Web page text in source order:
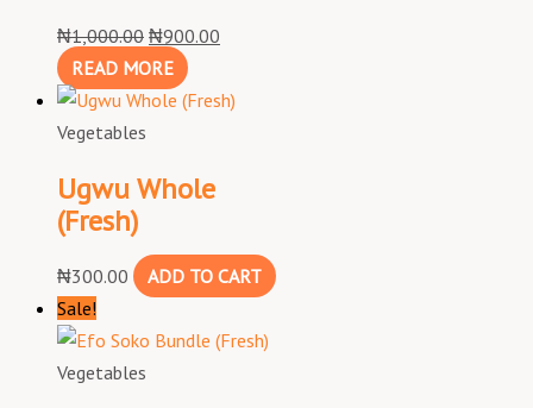
₦1,000.00 ₦900.00
READ MORE
Vegetables
Ugwu Whole
(Fresh)
₦300.00
ADD TO CART
Sale!
Vegetables